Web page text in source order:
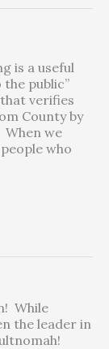
is a useful
public”
verifies
County by
we
who
While
the leader in